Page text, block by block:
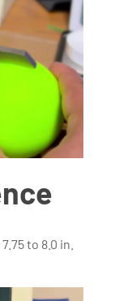
to 8.0 in.